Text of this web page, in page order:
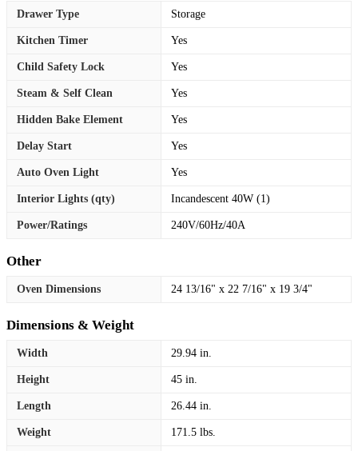
Drawer Type Storage
Kitchen Timer Yes
Child Safety Lock Yes
Steam & Self Clean Yes
Hidden Bake Element Yes
Delay Start Yes
Auto Oven Light Yes
Interior Lights (qty) Incandescent 40W (1)
Power/Ratings 240V/60Hz/40A
Other
Oven Dimensions 24 13/16" x 22 7/16" x 19 3/4"
Dimensions & Weight
Width 29.94 in.
Height 45 in.
Length 26.44 in.
Weight 171.5 lbs.